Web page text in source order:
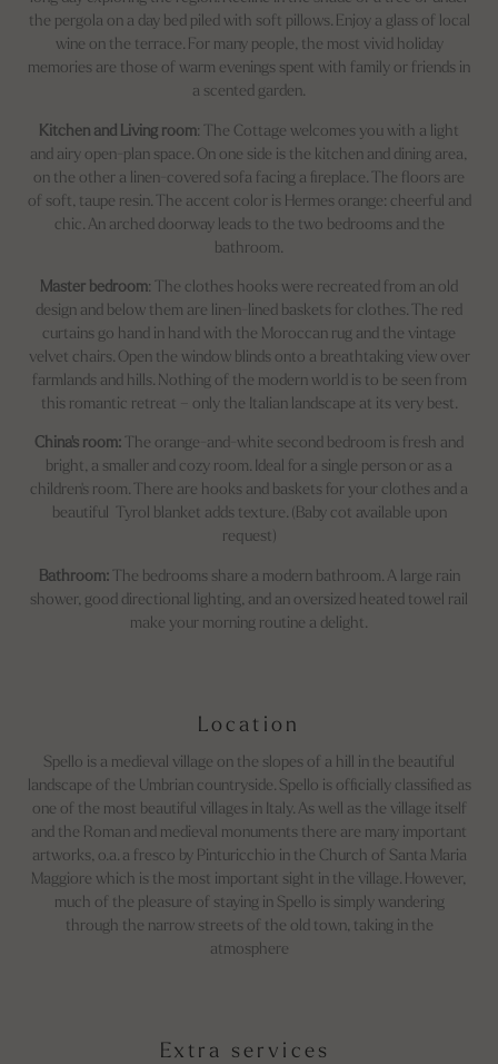
the pergola on a day bed piled with soft pillows. Enjoy a glass of local
wine on the terrace. For many people, the most vivid holiday
memories are those of warm evenings spent with family or friends in
a scented garden.
Kitchen and Living room: The Cottage welcomes you with a light
and airy open-plan space. On one side is the kitchen and dining area,
on the other a linen-covered sofa facing a fireplace. The floors are
of soft, taupe resin. The accent color is Hermes orange: cheerful and
chic. An arched doorway leads to the two bedrooms and the
bathroom.
Master bedroom: The clothes hooks were recreated from an old
design and below them are linen-lined baskets for clothes. The red
curtains go hand in hand with the Moroccan rug and the vintage
velvet chairs. Open the window blinds onto a breathtaking view over
farmlands and hills. Nothing of the modern world is to be seen from
this romantic retreat – only the Italian landscape at its very best.
China's room: The orange-and-white second bedroom is fresh and
bright, a smaller and cozy room. Ideal for a single person or as a
children's room. There are hooks and baskets for your clothes and a
beautiful Tyrol blanket adds texture. (Baby cot available upon
request)
Bathroom:The bedrooms share a modern bathroom. A large rain
shower, good directional lighting, and an oversized heated towel rail
make your morning routine a delight.
Location
Spello is a medieval village on the slopes of a hill in the beautiful
landscape of the Umbrian countryside. Spello is officially classified as
one of the most beautiful villages in Italy. As well as the village itself
and the Roman and medieval monuments there are many important
artworks, o.a. a fresco by Pinturicchio in the Church of Santa Maria
Maggiore which is the most important sight in the village. However,
much of the pleasure of staying in Spello is simply wandering
through the narrow streets of the old town, taking in the
atmosphere
Extra services